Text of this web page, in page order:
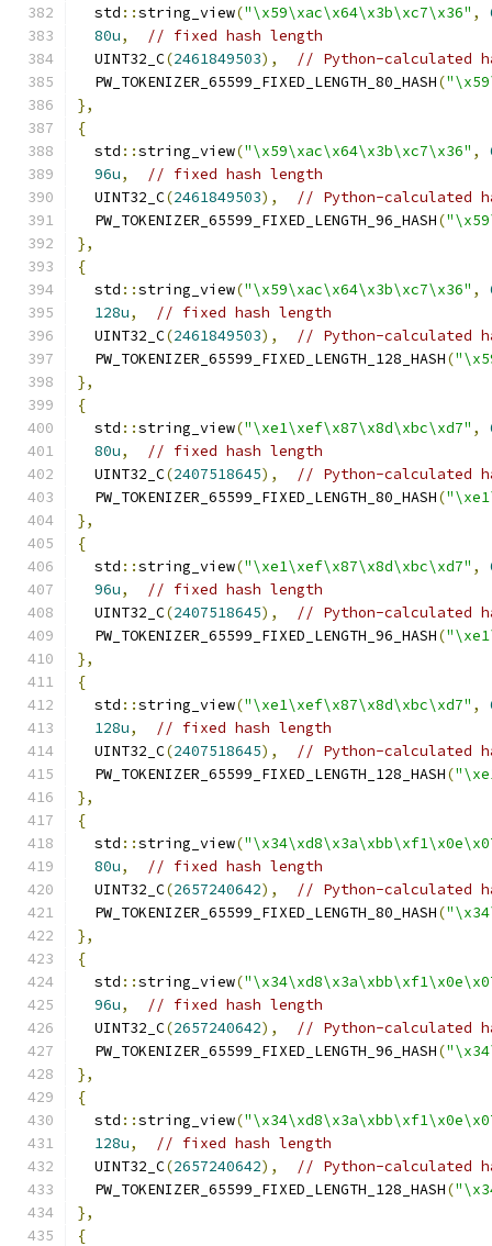
  std
::string_view("\x59\xac\x64\x3b\xc7\x36" ,
80u,
// fixed hash length
  UINT32_C
(2461849503),
// Python-calculated
  PW_TOKENIZER_65599_FIXED_LENGTH_80_HASH
(
},
{
  std
::string_view("\x59\xac\x64\x3b\xc7\x36" ,
96u,
// fixed hash length
  UINT32_C
(2461849503),
// Python-calculated
  PW_TOKENIZER_65599_FIXED_LENGTH_96_HASH
(
},
{
  std
::string_view("\x59\xac\x64\x3b\xc7\x36" ,
128u,
// fixed hash length
  UINT32_C
(2461849503),
// Python-calculated
  PW_TOKENIZER_65599_FIXED_LENGTH_128_HASH
(
},
{
  std
::string_view("\xe1\xef\x87\x8d\xbc\xd7" ,
80u,
// fixed hash length
  UINT32_C
(2407518645),
// Python-calculated
  PW_TOKENIZER_65599_FIXED_LENGTH_80_HASH
(
},
{
  std
::string_view("\xe1\xef\x87\x8d\xbc\xd7" ,
96u,
// fixed hash length
  UINT32_C
(2407518645),
// Python-calculated
  PW_TOKENIZER_65599_FIXED_LENGTH_96_HASH
(
},
{
  std
::string_view("\xe1\xef\x87\x8d\xbc\xd7" ,
128u,
// fixed hash length
  UINT32_C
(2407518645),
// Python-calculated
  PW_TOKENIZER_65599_FIXED_LENGTH_128_HASH
(
},
{
  std
::string_view(
80u,
// fixed hash length
  UINT32_C
(2657240642),
// Python-calculated
  PW_TOKENIZER_65599_FIXED_LENGTH_80_HASH
(
},
{
  std
::string_view(
96u,
// fixed hash length
  UINT32_C
(2657240642),
// Python-calculated
  PW_TOKENIZER_65599_FIXED_LENGTH_96_HASH
(
},
{
  std
::string_view(
128u,
// fixed hash length
  UINT32_C
(2657240642),
// Python-calculated
  PW_TOKENIZER_65599_FIXED_LENGTH_128_HASH
(
},
{